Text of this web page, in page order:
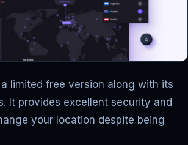
a limited free version along with its
It provides excellent security and
your location despite being